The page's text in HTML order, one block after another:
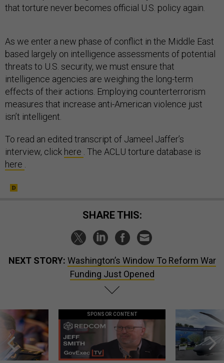
that torture never becomes official U.S. policy again.
As we enter a new phase of conflict in the Middle East
based largely on intelligence assessments of potential
threats to U.S. security, we must ensure that
intelligence agencies are weighing the long-term
effects of their actions. Employing counterterrorism
measures that increase anti-American violence just
isn’t intelligent.
To read an edited transcript of Jameel Jaffer’s
interview, click here . The ACLU torture database is
here
SHARE THIS:
NEXT STORY: Washington’s Window To Reform War
Funding Just Opened
SPONSOR CONTENT